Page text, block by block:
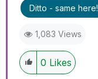
Ditto - same here!
1,083 Views
0 Likes